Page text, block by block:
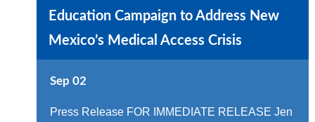
Education Campaign to Address New
Mexico’s Medical Access Crisis
Sep 02
Press Release FOR IMMEDIATE RELEASE Jen